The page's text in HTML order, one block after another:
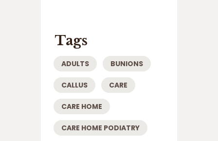
Tags
ADULTS BUNIONS
CALLUS CARE
CARE HOME
CARE HOME PODIATRY